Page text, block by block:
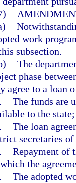
work
subsection.
The
phase
agree to a loan
The funds are
to the state;
The loan
secretaries
Repayment of
the
The adopted